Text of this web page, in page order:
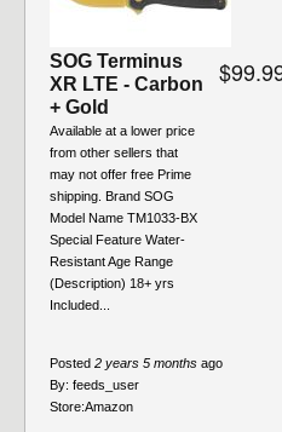
SOG Terminus
XR LTE - Carbon
+ Gold
Available at a lower price
from other sellers that
may not offer free Prime
shipping. Brand SOG
Model Name TM1033-BX
Special Feature Water-
Resistant Age Range
(Description) 18+ yrs
Included...
Posted 2 years 5 months ago
By: feeds_user
Store:Amazon